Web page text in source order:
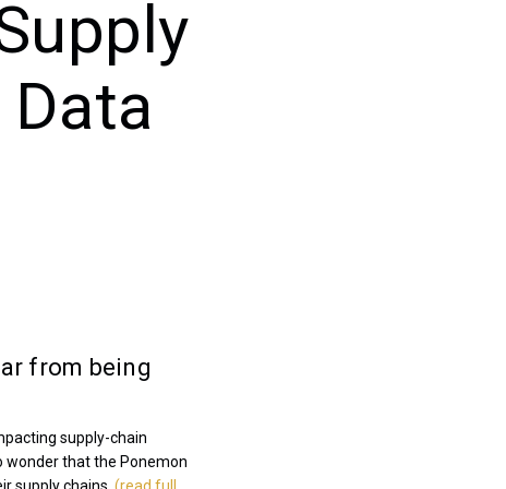
from being
supply-chain
wonder that the Ponemon
supply chains. (read full